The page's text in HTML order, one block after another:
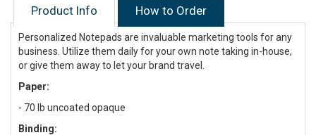
Product Info How to Order
Personalized Notepads are invaluable marketing tools for any
business. Utilize them daily for your own note taking in-house,
or give them away to let your brand travel.
Paper:
- 70 lb uncoated opaque
Binding: